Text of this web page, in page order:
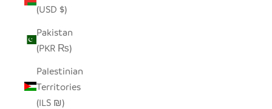
(USD $)
Pakistan
(PKR ₨)
Palestinian
Territories
(ILS ₪)